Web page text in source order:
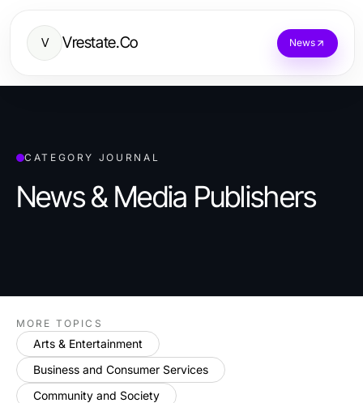
V Vrestate.Co News
CATEGORY JOURNAL
News & Media Publishers
MORE TOPICS
Arts & Entertainment
Business and Consumer Services
Community and Society